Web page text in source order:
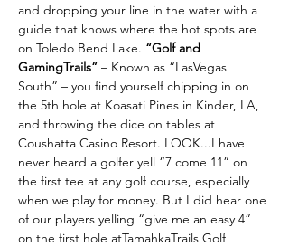
and dropping your line in the water with a
guide that knows where the hot spots are
on Toledo Bend Lake. “Golf and
GamingTrails” – Known as “LasVegas
South” – you find yourself chipping in on
the 5th hole at Koasati Pines in Kinder, LA,
and throwing the dice on tables at
Coushatta Casino Resort. LOOK...I have
never heard a golfer yell “7 come 11” on
the first tee at any golf course, especially
when we play for money. But I did hear one
of our players yelling “give me an easy 4”
on the first hole atTamahkaTrails Golf